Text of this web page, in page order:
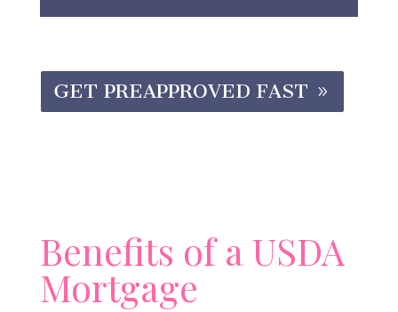
GET PREAPPROVED FAST
Benefits of a USDA
Mortgage